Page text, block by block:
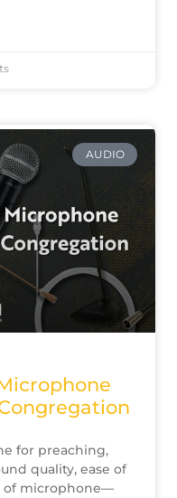
AUDIO
for preaching,
quality, ease of
of microphone—